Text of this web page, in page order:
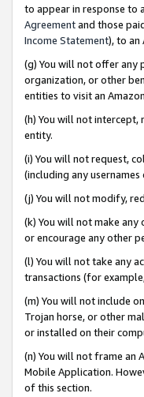
to appear in response to
Agreementand those
Income Statement), to an
(g) You will not offer any
organization, or other
entities to visit an
(h) You will not
entity.
(i) You will not request,
(including any
(j) You will not modify,
(k) You will not make
or encourage any other
(l) You will not take any
transactions (for
(m) You will not include
Trojan horse, or other
or installed on their
(n) You will not frame an
Mobile Application.
of this section.